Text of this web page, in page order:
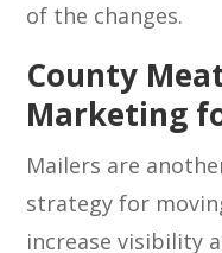
of the changes.
County
Marketing
Mailers are
strategy for
increase visibility